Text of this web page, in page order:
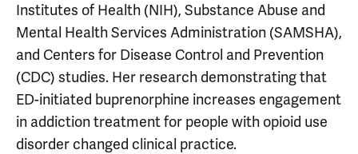
Institutes of Health (NIH), Substance Abuse and
Mental Health Services Administration (SAMSHA),
and Centers for Disease Control and Prevention
(CDC) studies. Her research demonstrating that
ED-initiated buprenorphine increases engagement
in addiction treatment for people with opioid use
disorder changed clinical practice.